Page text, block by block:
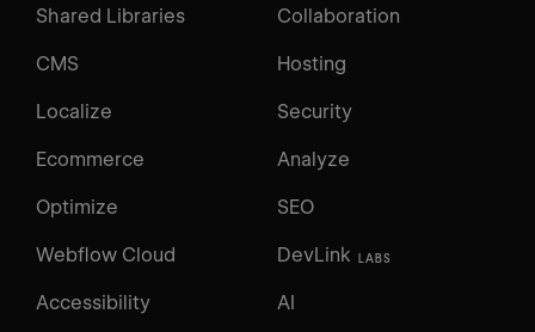
Shared Libraries Collaboration
CMS Hosting
Localize Security
Ecommerce Analyze
Optimize SEO
Webflow Cloud DevLink LABS
Accessibility AI